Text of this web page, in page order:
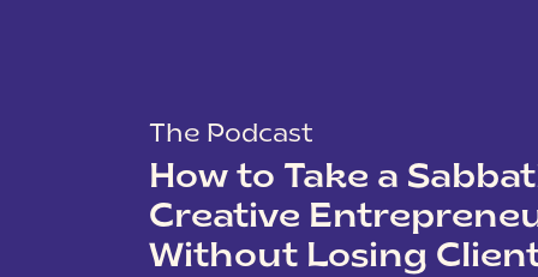
The Podcast
How to Take a
Creative
Without Losing